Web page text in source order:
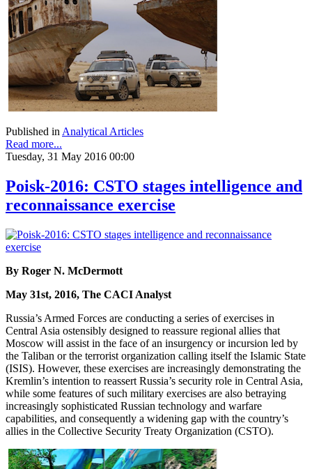
Published in Analytical Articles
Read more...
Tuesday, 31 May 2016 00:00
Poisk-2016: CSTO stages intelligence and
reconnaissance exercise
By Roger N. McDermott
May 31st, 2016, The CACI Analyst
Russia’s Armed Forces are conducting a series of exercises in
Central Asia ostensibly designed to reassure regional allies that
Moscow will assist in the face of an insurgency or incursion led by
the Taliban or the terrorist organization calling itself the Islamic State
(ISIS). However, these exercises are increasingly demonstrating the
Kremlin’s intention to reassert Russia’s security role in Central Asia,
while some features of such military exercises are also betraying
increasingly sophisticated Russian technology and warfare
capabilities, and consequently a widening gap with the country’s
allies in the Collective Security Treaty Organization (CSTO).